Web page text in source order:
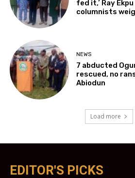
fed it,’ Ray
columnists
NEWS
7 abducted
rescued, no
Abiodun
Load more
EDITOR'S PICKS